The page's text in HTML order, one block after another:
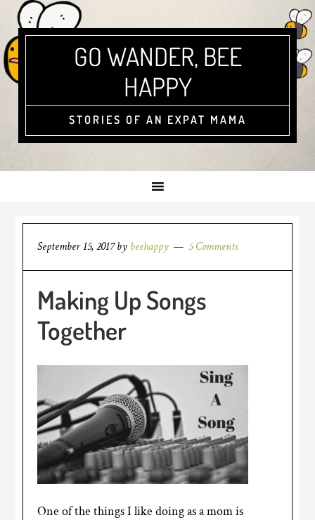
GO WANDER, BEE
HAPPY
STORIES OF AN EXPAT MAMA
September 15, 2017by beehappy 5 Comments
Making Up Songs
Together
One of the things I like doing as a mom is